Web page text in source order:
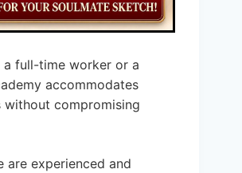
a full-time worker or a
accommodates
compromising
are experienced and